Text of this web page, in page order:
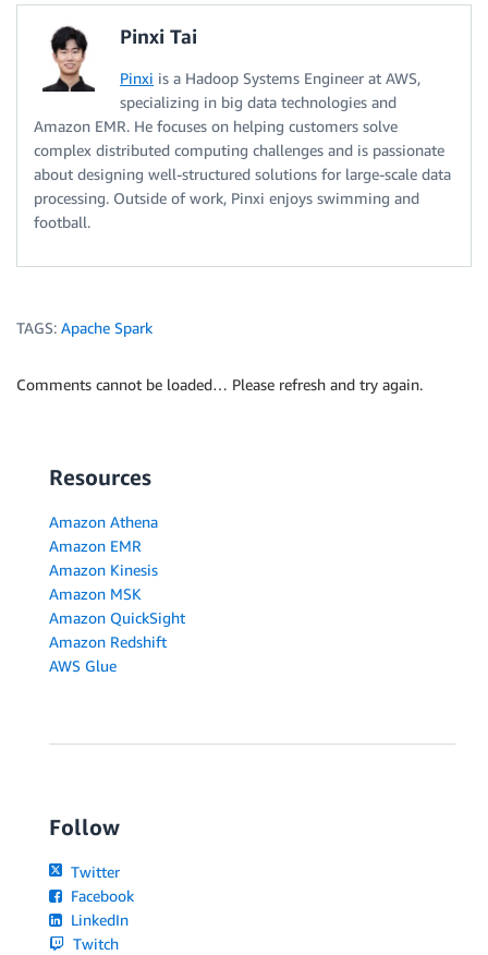
Pinxi Tai
Pinxi is a Hadoop Systems Engineer at AWS,
specializing in big data technologies and
Amazon EMR. He focuses on helping customers solve
complex distributed computing challenges and is passionate
about designing well-structured solutions for large-scale data
processing. Outside of work, Pinxi enjoys swimming and
football.
TAGS: Apache Spark
Comments cannot be loaded… Please refresh and try again.
Resources
Amazon Athena
Amazon EMR
Amazon Kinesis
Amazon MSK
Amazon QuickSight
Amazon Redshift
AWS Glue
Follow
Twitter
Facebook
LinkedIn
Twitch